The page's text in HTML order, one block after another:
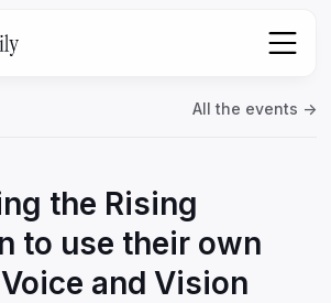
All the events ->
the Rising
to use their own
and Vision